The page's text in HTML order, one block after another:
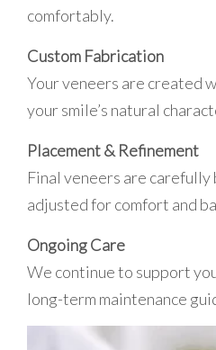
comfortably.
Custom Fabrication
Your veneers are created
your smile’s natural
Placement & Refinement
Final veneers are carefully
adjusted for comfort and
Ongoing Care
We continue to support
long-term maintenance